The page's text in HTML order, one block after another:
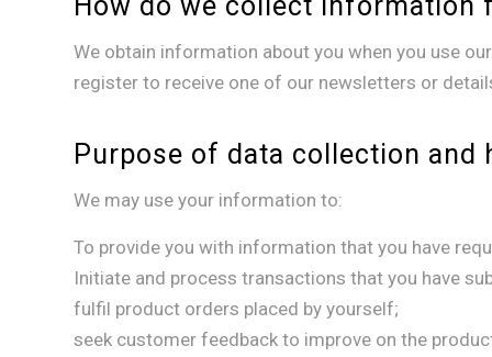
We obtain information about you when you use
register to receive one of our newsletters or
Purpose of data collection
We may use your information to:
To provide you with information that you have
Initiate and process transactions that you have
fulfil product orders placed by yourself;
seek customer feedback to improve on the